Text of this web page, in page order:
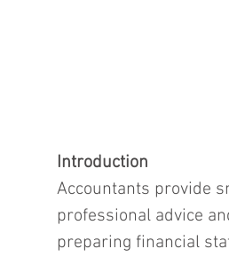
Introduction
Accountants provide
professional advice
preparing financial